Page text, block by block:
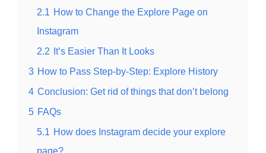
2.1 How to Change the Explore Page on
Instagram
2.2 It’s Easier Than It Looks
3 How to Pass Step-by-Step: Explore History
4 Conclusion: Get rid of things that don’t belong
5 FAQs
5.1 How does Instagram decide your explore
page?